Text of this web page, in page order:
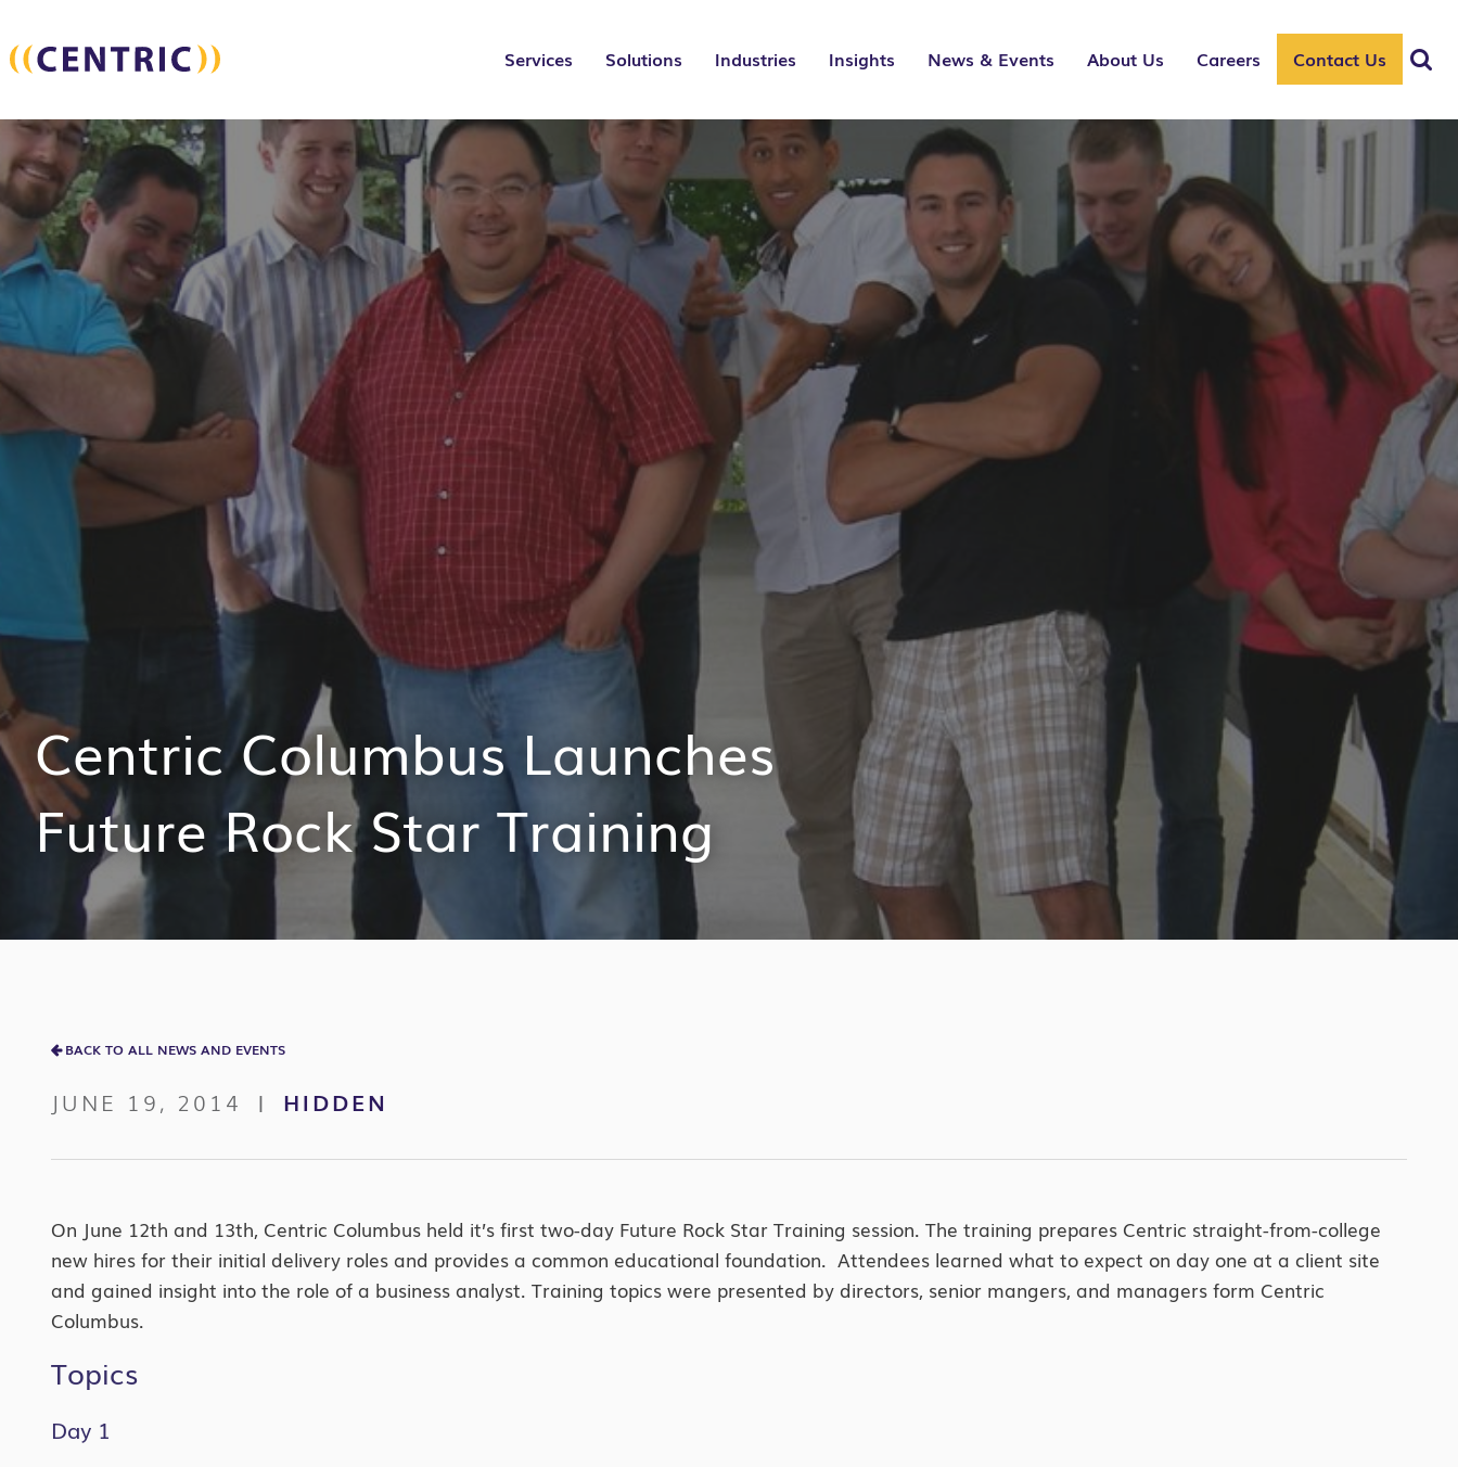
Services Solutions Industries Insights News & Events About Us Careers Contact Us
Centric Columbus Launches
Future Rock Star Training
BACK TO ALL NEWS AND EVENTS
JUNE 19, 2014 | HIDDEN
On June 12th and 13th, Centric Columbus held it’s first two-day Future Rock Star Training session. The training prepares Centric straight-from-college
new hires for their initial delivery roles and provides a common educational foundation. Attendees learned what to expect on day one at a client site
and gained insight into the role of a business analyst. Training topics were presented by directors, senior mangers, and managers form Centric
Columbus.
Topics
Day 1